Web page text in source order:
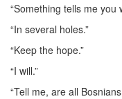
“Something tells me you
“In several holes.”
“Keep the hope.”
“I will.”
“Tell me, are all